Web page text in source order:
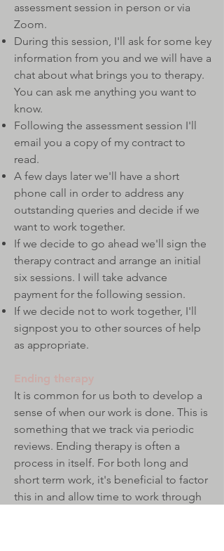
assessment session in person or via
Zoom.
During this session, I'll ask for some key
information from you and we will have a
chat about what brings you to therapy.
You can ask me anything you want to
know.
Following the assessment session I'll
email you a copy of my contract to
read.
A few days later we'll have a short
phone call in order to address any
outstanding queries and decide if we
want to work together.
If we decide to go ahead we'll sign the
therapy contract and arrange an initial
six sessions. I will take advance
payment for the following session.
If we decide not to work together, I'll
signpost you to other sources of help
as appropriate.​​
Ending therapy
It is common for us both to develop a
sense of when our work is done. This is
something that we track via periodic
reviews. Ending therapy is often a
process in itself. For both long and
short term work, it's beneficial to factor
this in and allow time to work through